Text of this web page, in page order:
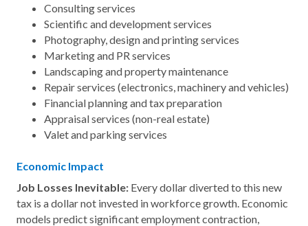
Consulting services
Scientific and development services
Photography, design and printing services
Marketing and PR services
Landscaping and property maintenance
Repair services (electronics, machinery and vehicles)
Financial planning and tax preparation
Appraisal services (non-real estate)
Valet and parking services
Economic Impact
Job Losses Inevitable: Every dollar diverted to this new
tax is a dollar not invested in workforce growth. Economic
models predict significant employment contraction,